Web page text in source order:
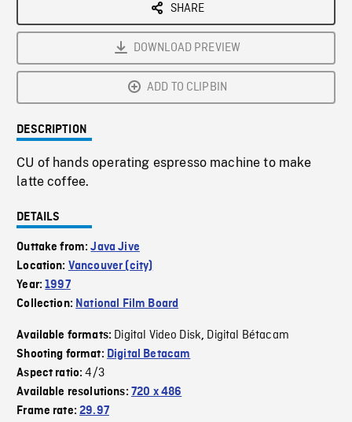
SHARE
DOWNLOAD PREVIEW
ADD TO CLIPBIN
DESCRIPTION
CU of hands operating espresso machine to make
latte coffee.
DETAILS
Outtake from:Java Jive
Location: Vancouver (city)
Year:1997
Collection: National Film Board
Available formats: Digital Video Disk, Digital Bétacam
Shooting format: Digital Betacam
Aspect ratio:4/3
Available resolutions: 720 x 486
Frame rate:29.97